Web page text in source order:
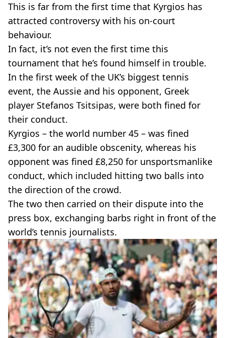
This is far from the first time that Kyrgios has
attracted controversy with his on-court
behaviour.
In fact, it’s not even the first time this
tournament that he’s found himself in trouble.
In the first week of the UK’s biggest tennis
event, the Aussie and his opponent, Greek
player Stefanos Tsitsipas, were both fined for
their conduct.
Kyrgios – the world number 45 – was fined
£3,300 for an audible obscenity, whereas his
opponent was fined £8,250 for unsportsmanlike
conduct, which included hitting two balls into
the direction of the crowd.
The two then carried on their dispute into the
press box, exchanging barbs right in front of the
world’s tennis journalists.